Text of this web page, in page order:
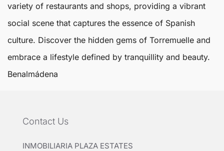
variety of restaurants and shops, providing a vibrant
social scene that captures the essence of Spanish
culture. Discover the hidden gems of Torremuelle and
embrace a lifestyle defined by tranquillity and beauty.
Benalmádena
Contact Us
INMOBILIARIA PLAZA ESTATES